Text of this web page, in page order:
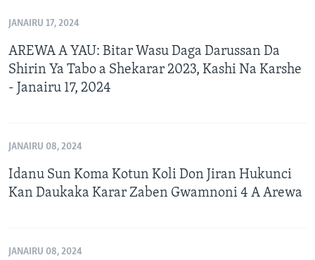
JANAIRU 17, 2024
AREWA A YAU: Bitar Wasu Daga Darussan Da
Shirin Ya Tabo a Shekarar 2023, Kashi Na Karshe
- Janairu 17, 2024
JANAIRU 08, 2024
Idanu Sun Koma Kotun Koli Don Jiran Hukunci
Kan Daukaka Karar Zaben Gwamnoni 4 A Arewa
JANAIRU 08, 2024